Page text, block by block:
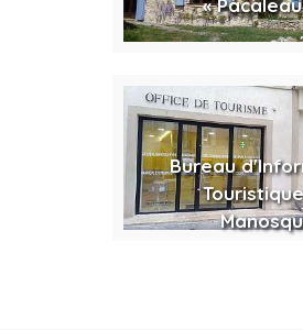
«
Bureau